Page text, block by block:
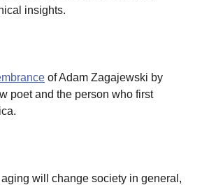
insights.
of Adam Zagajewski by
poet and the person who first
will change society in general,